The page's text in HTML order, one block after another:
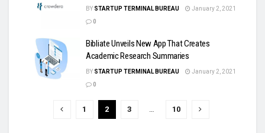
BY STARTUP TERMINAL BUREAU
January 2, 2021
0
Bibliate Unveils New App That Creates
Academic Research Summaries
BY STARTUP TERMINAL BUREAU
January 2, 2021
0
1 2 3 … 10